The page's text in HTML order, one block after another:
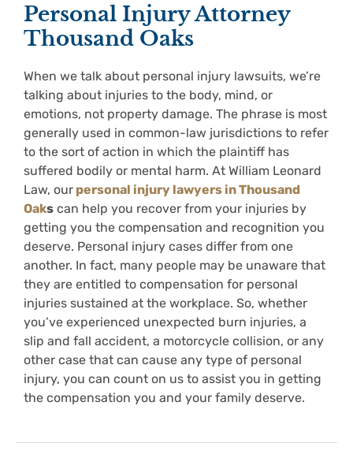
Personal Injury Attorney
Thousand Oaks
When we talk about personal injury lawsuits, we’re
talking about injuries to the body, mind, or
emotions, not property damage. The phrase is most
generally used in common-law jurisdictions to refer
to the sort of action in which the plaintiff has
suffered bodily or mental harm. At William Leonard
Law, our personal injury lawyers in Thousand
Oaks can help you recover from your injuries by
getting you the compensation and recognition you
deserve. Personal injury cases differ from one
another. In fact, many people may be unaware that
they are entitled to compensation for personal
injuries sustained at the workplace. So, whether
you’ve experienced unexpected burn injuries, a
slip and fall accident, a motorcycle collision, or any
other case that can cause any type of personal
injury, you can count on us to assist you in getting
the compensation you and your family deserve.